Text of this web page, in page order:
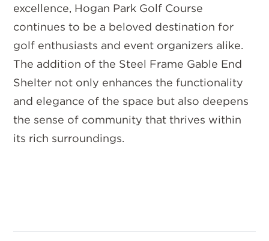
excellence, Hogan Park Golf Course
continues to be a beloved destination for
golf enthusiasts and event organizers alike.
The addition of the Steel Frame Gable End
Shelter not only enhances the functionality
and elegance of the space but also deepens
the sense of community that thrives within
its rich surroundings.